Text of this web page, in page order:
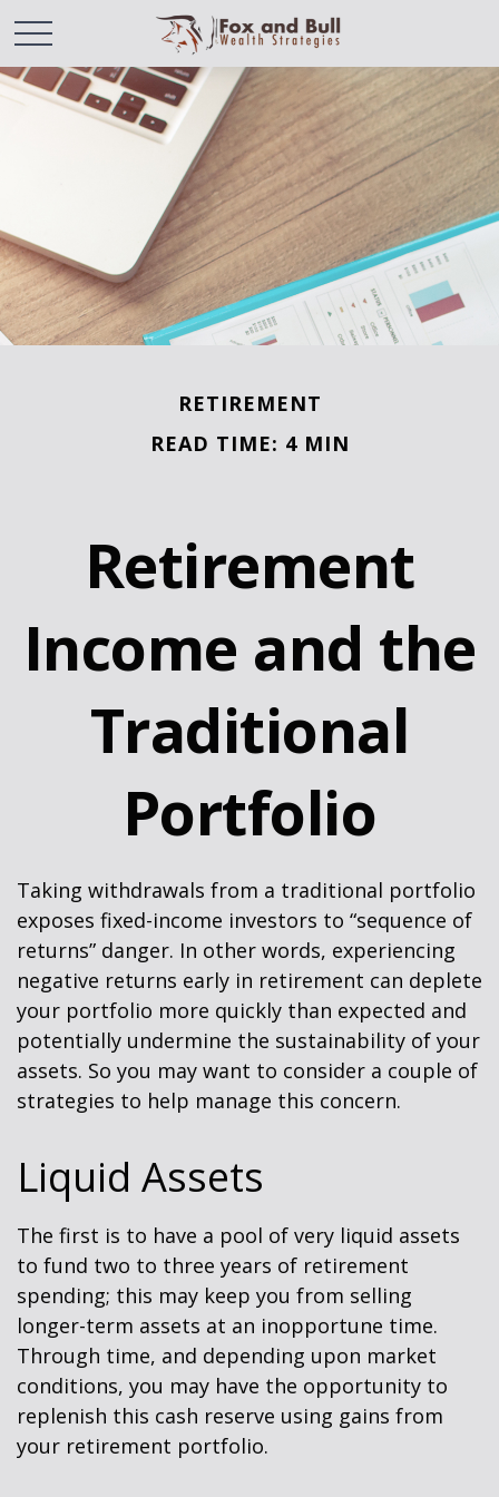
RETIREMENT
READ TIME: 4 MIN
Retirement
Income and the
Traditional
Portfolio
Taking withdrawals from a traditional portfolio
exposes fixed-income investors to “sequence of
returns” danger. In other words, experiencing
negative returns early in retirement can deplete
your portfolio more quickly than expected and
potentially undermine the sustainability of your
assets. So you may want to consider a couple of
strategies to help manage this concern.
Liquid Assets
The first is to have a pool of very liquid assets
to fund two to three years of retirement
spending; this may keep you from selling
longer-term assets at an inopportune time.
Through time, and depending upon market
conditions, you may have the opportunity to
replenish this cash reserve using gains from
your retirement portfolio.